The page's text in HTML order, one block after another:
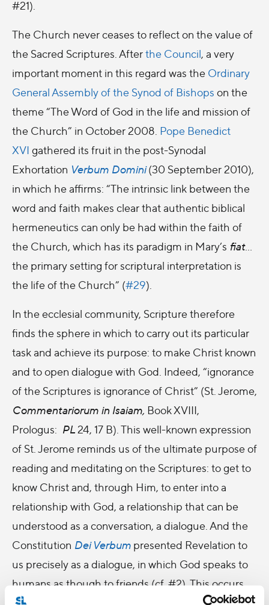
#21).
The Church never ceases to reflect on the value of
the Sacred Scriptures. Afterthe Council, a very
important moment in this regard was the Ordinary
General Assembly of the Synod of Bishops on the
theme “The Word of God in the life and mission of
the Church” in October 2008. Pope Benedict
XVI gathered its fruit in the post-Synodal
Exhortation Verbum Domini(30 September 2010),
in which he affirms: “The intrinsic link between the
word and faith makes clear that authentic biblical
hermeneutics can only be had within the faith of
the Church, which has its paradigm in Mary’s fiat…
the primary setting for scriptural interpretation is
the life of the Church” (#29).
In the ecclesial community, Scripture therefore
finds the sphere in which to carry out its particular
task and achieve its purpose: to make Christ known
and to open dialogue with God. Indeed, “ignorance
of the Scriptures is ignorance of Christ” (St. Jerome,
Commentariorum in Isaiam, Book XVIII,
Prologus: PL 24, 17 B). This well-known expression
of St. Jerome reminds us of the ultimate purpose of
reading and meditating on the Scriptures: to get to
know Christ and, through Him, to enter into a
relationship with God, a relationship that can be
understood as a conversation, a dialogue. And the
Constitution Dei Verbum presented Revelation to
us precisely as a dialogue, in which God speaks to
humans as though to friends (cf. #2). This occurs